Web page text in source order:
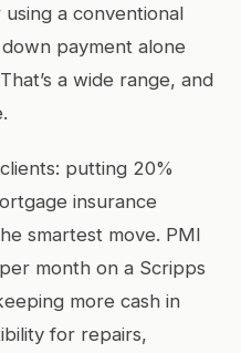
a conventional
payment alone
a wide range, and
putting 20%
insurance
smartest move. PMI
month on a Scripps
more cash in
for repairs,